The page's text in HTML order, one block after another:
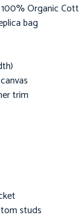
100% Organic
bag
trim
studs